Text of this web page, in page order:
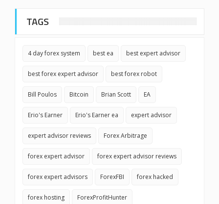
TAGS
4 day forex system best ea best expert advisor
best forex expert advisor best forex robot
Bill Poulos Bitcoin Brian Scott EA
Erio's Earner Erio's Earner ea expert advisor
expert advisor reviews Forex Arbitrage
forex expert advisor forex expert advisor reviews
forex expert advisors ForexFBI forex hacked
forex hosting ForexProfitHunter